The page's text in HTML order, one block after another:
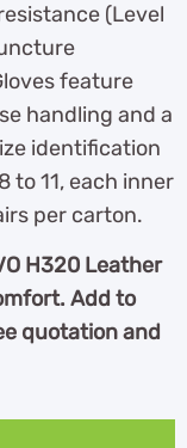
(Level
feature
handling and a
identification
to 11, each inner
per carton.
H320 Leather
Add to
quotation and